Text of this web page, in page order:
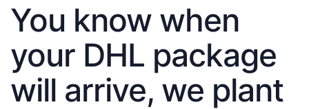
You know when
your DHL package
will arrive, we plant